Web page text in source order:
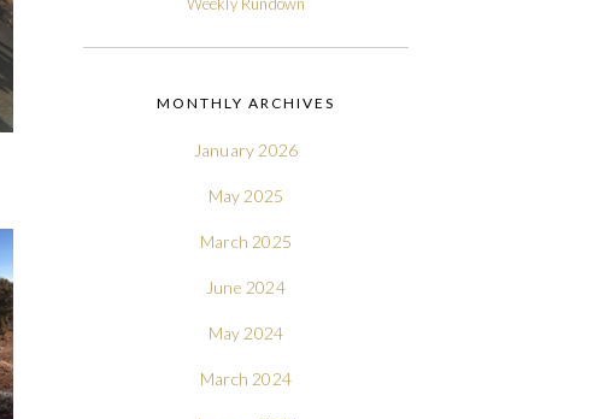
MONTHLY ARCHIVES
January 2026
May 2025
March 2025
June 2024
May 2024
March 2024